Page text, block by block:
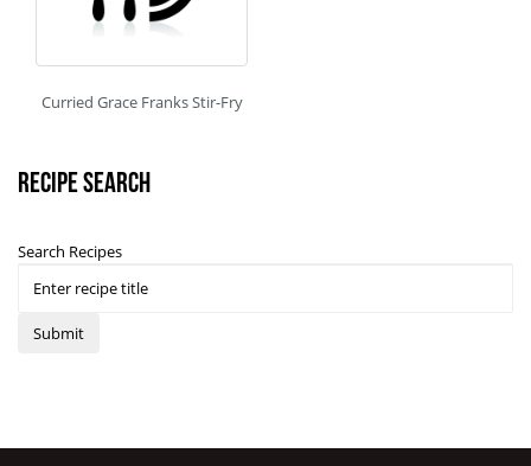
Curried Grace Franks Stir-Fry
Recipe Search
Search Recipes
Submit